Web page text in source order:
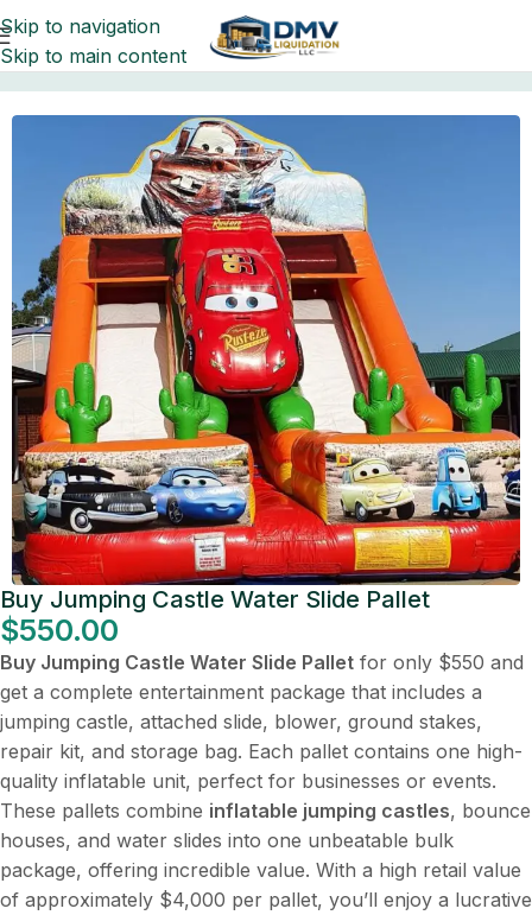
Skip to navigation
Skip to main content
Home Pallets
Buy Jumping Castle Water Slide Pallet
$550.00
Buy Jumping Castle Water Slide Pallet for only $550 and
get a complete entertainment package that includes a
jumping castle, attached slide, blower, ground stakes,
repair kit, and storage bag. Each pallet contains one high-
quality inflatable unit, perfect for businesses or events.
These pallets combine inflatable jumping castles, bounce
houses, and water slides into one unbeatable bulk
package, offering incredible value. With a high retail value
of approximately $4,000 per pallet, you’ll enjoy a lucrative